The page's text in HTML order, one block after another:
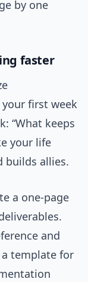
by one
faster
first week
“What keeps
your life
builds allies.
a one-page
and
template for